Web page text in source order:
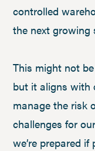
controlled
the next growing
This might not
but it aligns with
manage the risk
challenges for
we’re prepared